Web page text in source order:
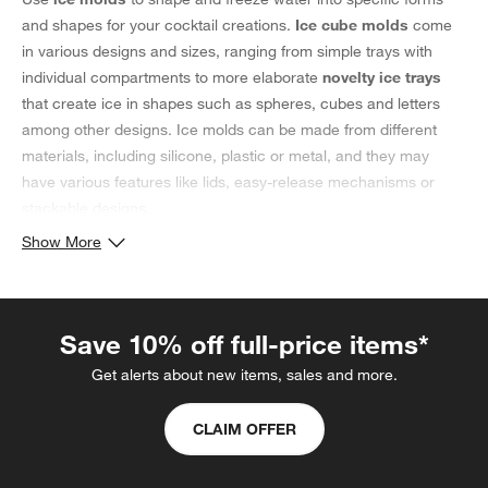
and shapes for your cocktail creations. Ice cube molds come
in various designs and sizes, ranging from simple trays with
individual compartments to more elaborate novelty ice trays
that create ice in shapes such as spheres, cubes and letters
among other designs. Ice molds can be made from different
materials, including silicone, plastic or metal, and they may
have various features like lids, easy-release mechanisms or
Selecting an Ice Cube Mold
minimally diluted such as whiskeys and bourbons, as they
without watering it down. Similarly, sphere ice molds produce
spherical ice cubes and are often used in upscale cocktails,
having a smaller surface area that results in slower melting. The
choice of an ice mold for cocktails often depends on personal
preferences and the intended use, whether it be for cooling
Show More
Save 10% off full-price items*
Get alerts about new items, sales and more.
CLAIM OFFER